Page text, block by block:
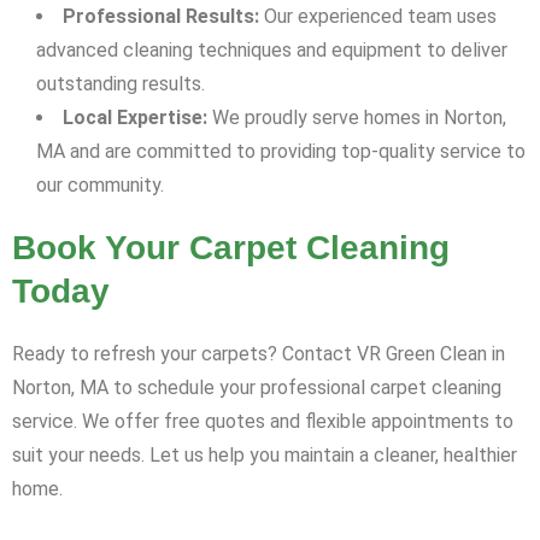
Professional Results: Our experienced team uses
advanced cleaning techniques and equipment to deliver
outstanding results.
Local Expertise: We proudly serve homes in Norton,
MA and are committed to providing top-quality service to
our community.
Book Your Carpet Cleaning
Today
Ready to refresh your carpets? Contact VR Green Clean in
Norton, MA to schedule your professional carpet cleaning
service. We offer free quotes and flexible appointments to
suit your needs. Let us help you maintain a cleaner, healthier
home.